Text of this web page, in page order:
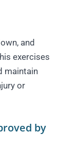
and
exercises
maintain
or
by